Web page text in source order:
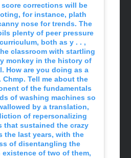
corrections will be
for instance, plath
nose for trends. The
plenty of peer pressure
both as y . . ,
classroom with startling
monkey in the history of
How are you doing as a
Tell me about the
of the fundamentals
of washing machines so
by a translation,
of repersonalizing
that sustained the crazy
the last years, with the
of disentangling the
existence of two of them,